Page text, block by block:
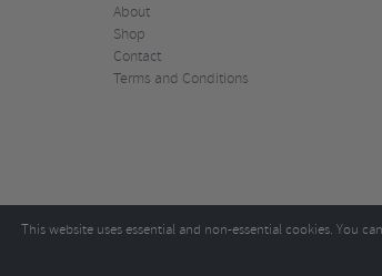
About
Shop
Contact
Terms and Conditions
This website uses essential and non-essential cookies. You